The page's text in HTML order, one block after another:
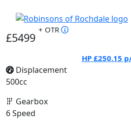
£5499
+ OTR
HP £250.15
Displacement
500cc
Gearbox
6 Speed